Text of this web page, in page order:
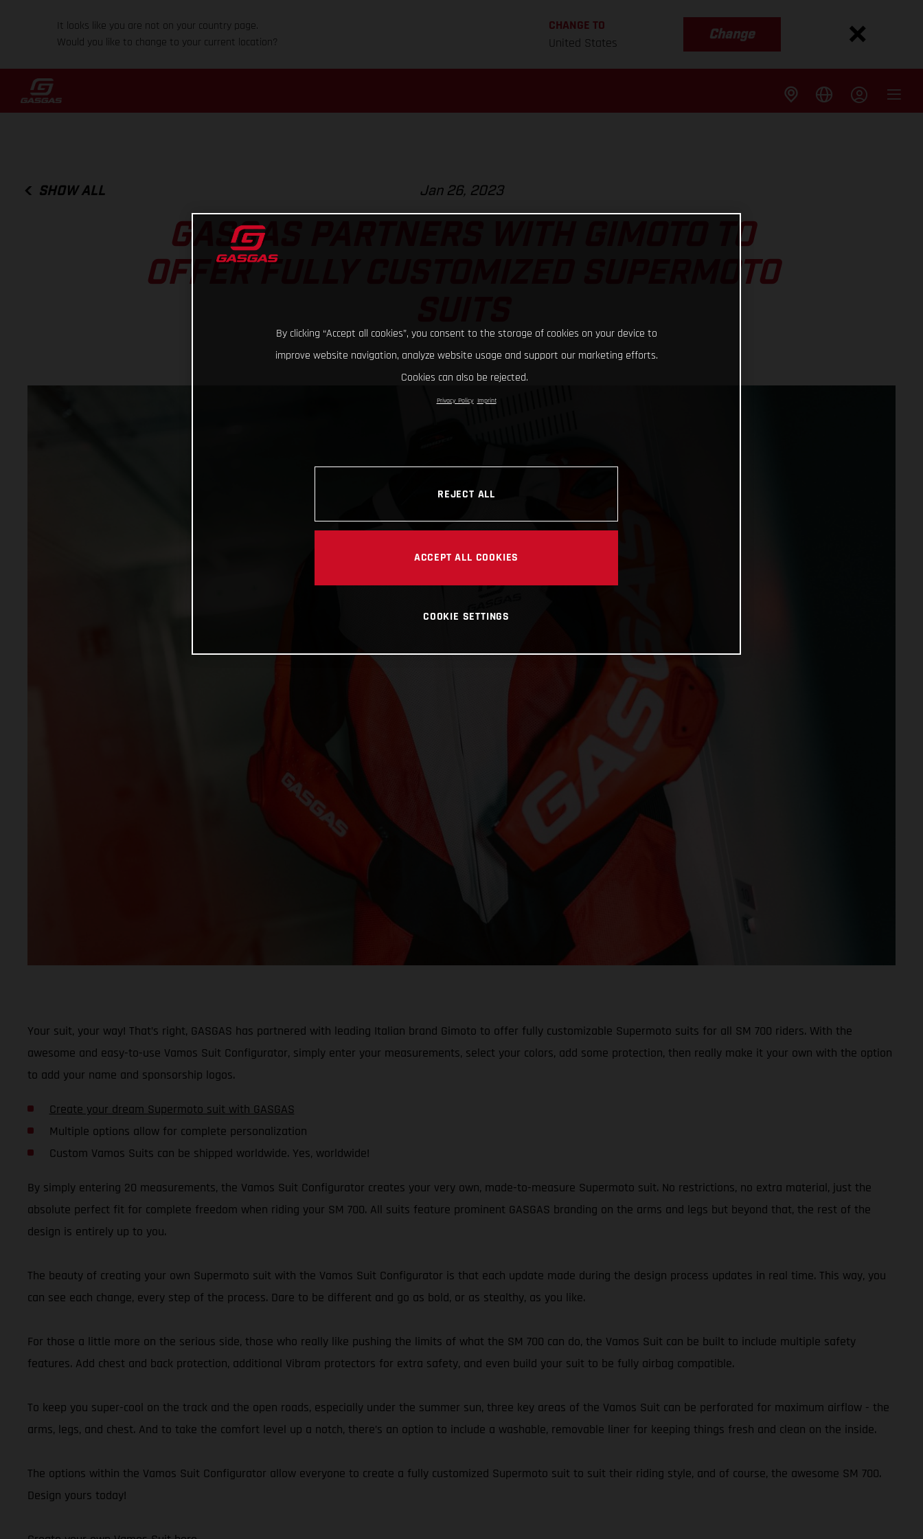
It looks like you are not on your country page.
Would you like to change to your current location?
CHANGE TO
United States
Change
SHOW ALL Jan 26, 2023
GASGAS PARTNERS WITH GIMOTO TO
OFFER FULLY CUSTOMIZED SUPERMOTO
Your suit, your way! That’s right, GASGAS has partnered with leading Italian brand Gimoto to offer fully customizable Supermoto suits for all SM 700 riders. With the
awesome and easy-to-use Vamos Suit Configurator, simply enter your measurements, select your colors, add some protection, then really make it your own with the option
to add your name and sponsorship logos.
Create your dream Supermoto suit with GASGAS
Multiple options allow for complete personalization
Custom Vamos Suits can be shipped worldwide. Yes, worldwide!
By simply entering 20 measurements, the Vamos Suit Configurator creates your very own, made-to-measure Supermoto suit. No restrictions, no extra material, just the
absolute perfect fit for complete freedom when riding your SM 700. All suits feature prominent GASGAS branding on the arms and legs but beyond that, the rest of the
design is entirely up to you.
The beauty of creating your own Supermoto suit with the Vamos Suit Configurator is that each update made during the design process updates in real time. This way, you
can see each change, every step of the process. Dare to be different and go as bold, or as stealthy, as you like.
For those a little more on the serious side, those who really like pushing the limits of what the SM 700 can do, the Vamos Suit can be built to include multiple safety
features. Add chest and back protection, additional Vibram protectors for extra safety, and even build your suit to be fully airbag compatible.
To keep you super-cool on the track and the open roads, especially under the summer sun, three key areas of the Vamos Suit can be perforated for maximum airflow - the
arms, legs, and chest. And to take the comfort level up a notch, there’s an option to include a washable, removable liner for keeping things fresh and clean on the inside.
The options within the Vamos Suit Configurator allow everyone to create a fully customized Supermoto suit to suit their riding style, and of course, the awesome SM 700.
Design yours today!
By clicking “Accept all cookies”, you consent to the storage of cookies on your device to
improve website navigation, analyze website usage and support our marketing efforts.
Cookies can also be rejected.
Privacy Policy Imprint
REJECT ALL
ACCEPT ALL COOKIES
COOKIE SETTINGS